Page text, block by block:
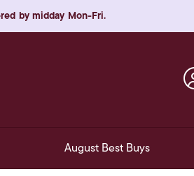
by midday Mon-Fri.
August Best Buys